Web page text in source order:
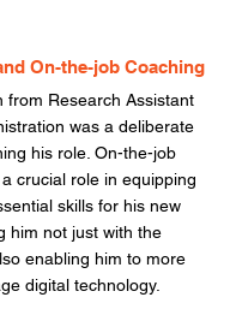
On-the-job Coaching
from Research Assistant
was a deliberate
his role. On-the-job
crucial role in equipping
skills for his new
him not just with the
enabling him to more
digital technology.